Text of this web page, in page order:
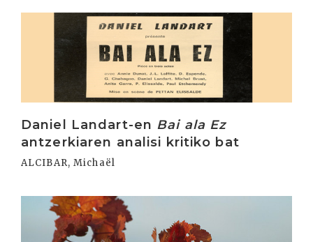
Daniel Landart-en Bai ala Ez
antzerkiaren analisi kritiko bat
ALCIBAR, Michaël
Irakurri